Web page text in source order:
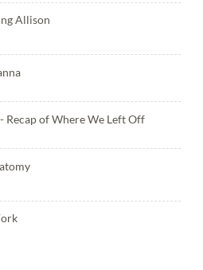
Allison
Recap of Where We Left Off